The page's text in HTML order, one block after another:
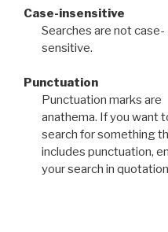
Case-insensitive
Searches are not case-
sensitive.
Punctuation
Punctuation marks are
anathema. If you want
search for something
includes punctuation,
your search in